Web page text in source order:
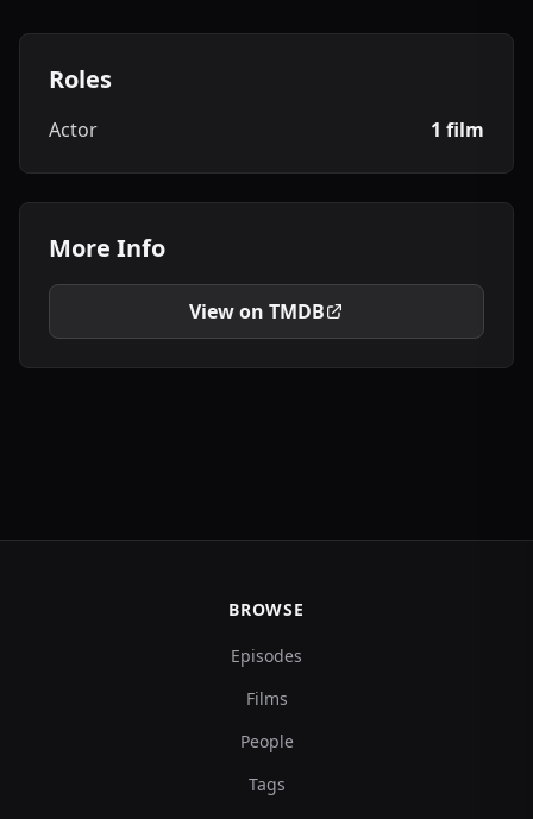
Roles
Actor 1 film
More Info
View on TMDB
BROWSE
Episodes
Films
People
Tags